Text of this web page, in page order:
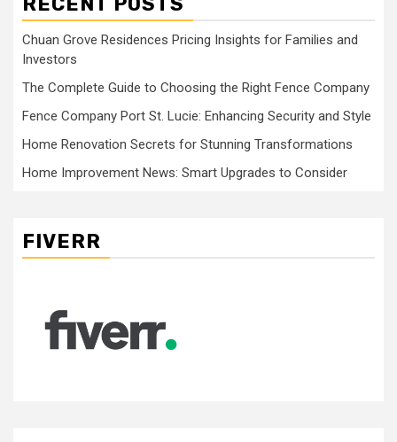
Chuan Grove Residences Pricing Insights for Families and
Investors
The Complete Guide to Choosing the Right Fence Company
Fence Company Port St. Lucie: Enhancing Security and Style
Home Renovation Secrets for Stunning Transformations
Home Improvement News: Smart Upgrades to Consider
FIVERR